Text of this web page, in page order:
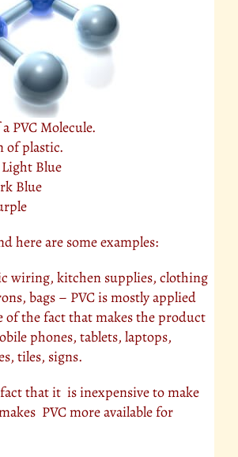
PVC Molecule.
of plastic.
Blue
Blue
here are some examples:
wiring, kitchen supplies, clothing
bags – PVC is mostly applied
of the fact that makes the product
phones, tablets, laptops,
tiles, signs.
that it is inexpensive to make
PVC more available for